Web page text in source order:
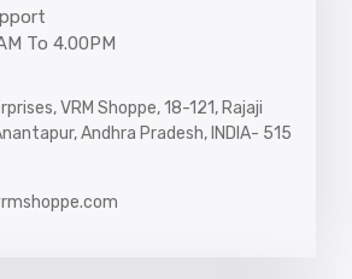
To 4.00PM
VRM Shoppe, 18-121, Rajaji
Andhra Pradesh, INDIA- 515